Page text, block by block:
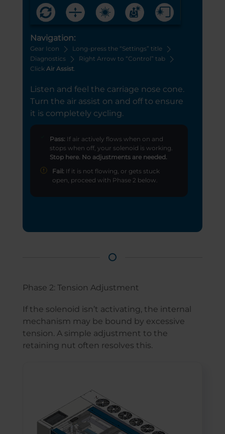
Navigation:
Gear Icon
Long-press the “Settings” title
Diagnostics
Right Arrow to “Control” tab
Click Air Assist.
Listen and feel the carriage nose cone.
Turn the air assist on and off to ensure
it is completely cycling.
Pass: If air actively flows when on and
stops when off, your solenoid is working.
Stop here. No adjustments are needed.
Fail: If it is not flowing, or gets stuck
open, proceed with Phase 2 below.
Phase 2: Tension Adjustment
If the solenoid isn’t activating, the internal
mechanism may be bound by excessive
tension. A simple adjustment to the
retaining nut often resolves this.